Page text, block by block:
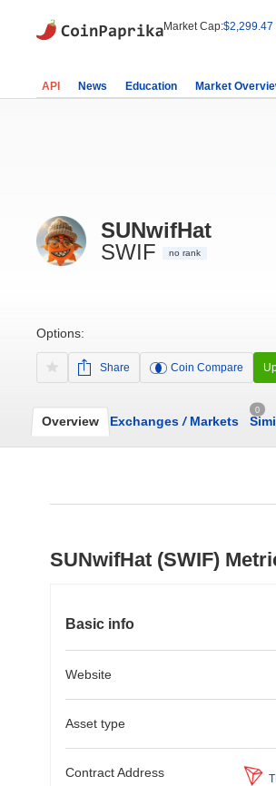
Market Cap:$2,299.47
API News Education Market
SUNwifHat
SWIF
no rank
Options:
Share Coin Compare
Overview Exchanges /Markets
0
SUNwifHat (SWIF)
Basic info
Website
Asset type
Contract Address